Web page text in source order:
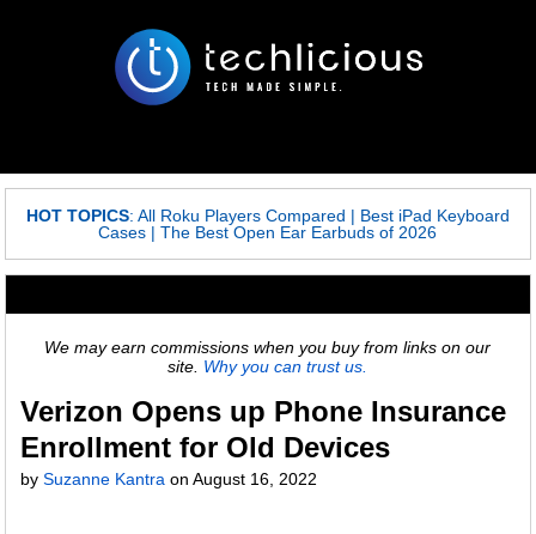
HOT TOPICS: All Roku Players Compared | Best iPad Keyboard
Cases |The Best Open Ear Earbuds of 2026
We may earn commissions when you buy from links on our
site. Why you can trust us.
Verizon Opens up Phone Insurance
Enrollment for Old Devices
bySuzanne Kantra onAugust 16, 2022